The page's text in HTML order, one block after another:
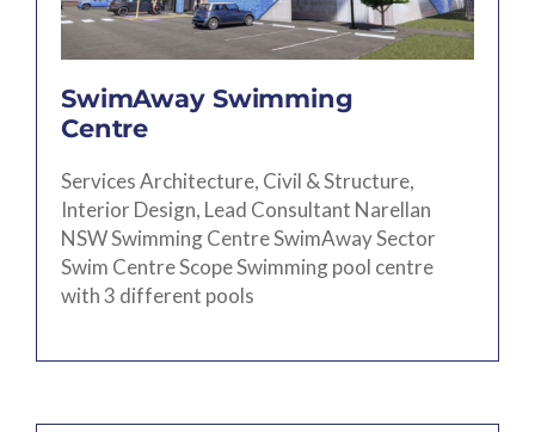
SwimAway Swimming
Centre
Services Architecture, Civil & Structure,
Interior Design, Lead Consultant Narellan
NSW Swimming Centre SwimAway Sector
Swim Centre Scope Swimming pool centre
with 3 different pools